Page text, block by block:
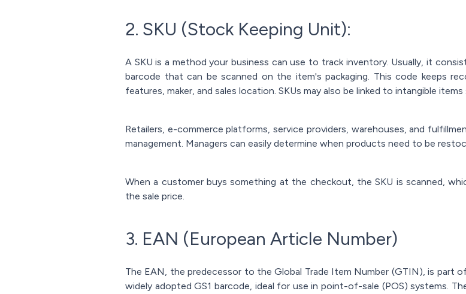
2. SKU (Stock Keeping Unit):
A SKU is a method your business can use to track inventory. Usually, it
barcode that can be scanned on the item's packaging. This code keeps
features, maker, and sales location. SKUs may also be linked to intangible
Retailers, e-commerce platforms, service providers, warehouses, and
management. Managers can easily determine when products need to be
When a customer buys something at the checkout, the SKU is scanned,
the sale price.
3. EAN (European Article Number)
The EAN, the predecessor to the Global Trade Item Number (GTIN), is part
widely adopted GS1 barcode, ideal for use in point-of-sale (POS) systems.